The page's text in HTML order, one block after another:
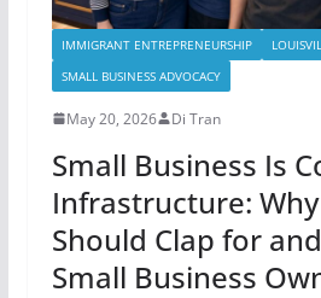
IMMIGRANT ENTREPRENEURSHIP
SMALL BUSINESS ADVOCACY
May 20, 2026 Di Tran
Small Business Is
Infrastructure:
Should Clap for
Small Business